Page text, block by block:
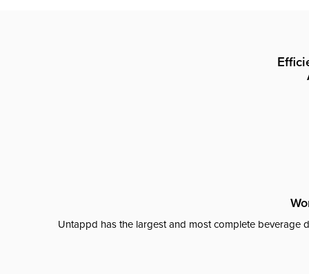
Untappd has the largest and most complete beverage